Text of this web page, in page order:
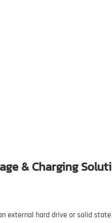
& Charging
external hard drive or solid